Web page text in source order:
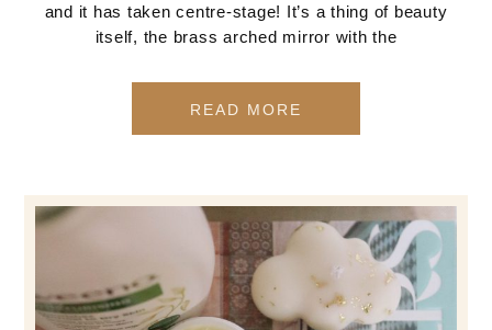
and it has taken centre-stage! It’s a thing of beauty
itself, the brass arched mirror with the
READ MORE